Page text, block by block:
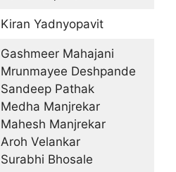
Kiran Yadnyopavit
Gashmeer Mahajani
Mrunmayee Deshpande
Sandeep Pathak
Medha Manjrekar
Mahesh Manjrekar
Aroh Velankar
Surabhi Bhosale